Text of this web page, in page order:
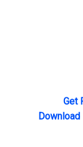
Get
Download